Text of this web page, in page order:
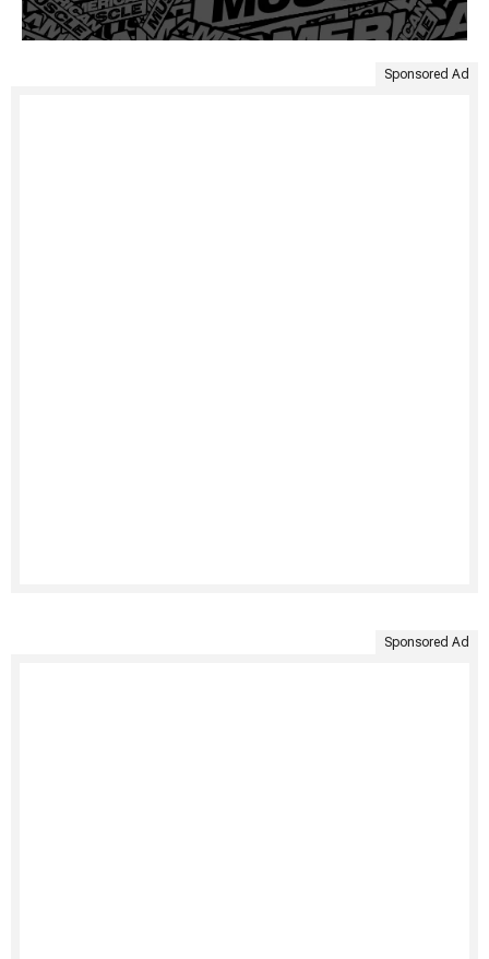
Sponsored Ad
Sponsored Ad